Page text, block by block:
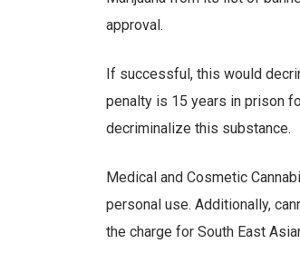
approval.
If successful, this would
penalty is 15 years in prison
decriminalize this substance.
Medical and Cosmetic
personal use. Additionally,
the charge for South East